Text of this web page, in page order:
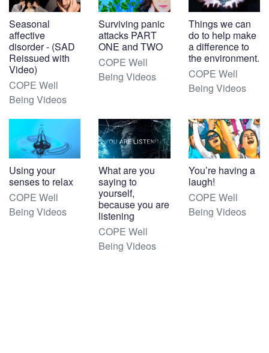
Seasonal
affective
disorder - (SAD
Reissued with
Video)
COPE Well
Being Videos
Surviving panic
attacks PART
ONE and TWO
COPE Well
Being Videos
Things we can
do to help make
a difference to
the environment.
COPE Well
Being Videos
Using your
senses to relax
COPE Well
Being Videos
What are you
saying to
yourself,
because you are
listening
COPE Well
Being Videos
You’re having a
laugh!
COPE Well
Being Videos